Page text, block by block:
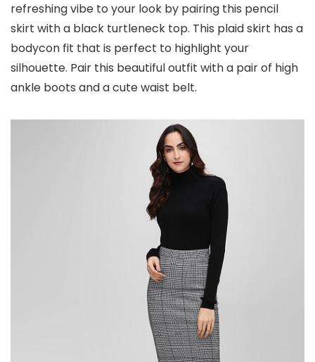
refreshing vibe to your look by pairing this pencil
skirt with a black turtleneck top. This plaid skirt has a
bodycon fit that is perfect to highlight your
silhouette. Pair this beautiful outfit with a pair of high
ankle boots and a cute waist belt.